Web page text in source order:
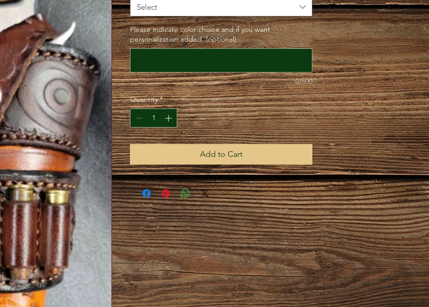
Select
Please indicate color choice and if you want
personalization added. (optional)
0/500
Quantity *
Add to Cart